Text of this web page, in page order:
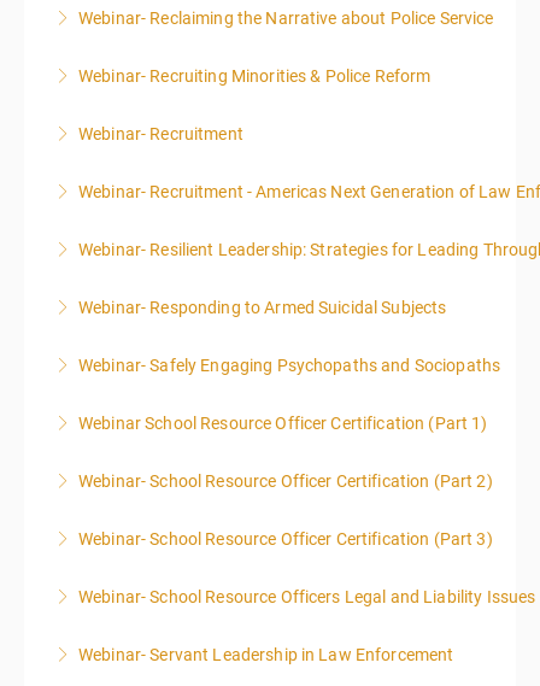
More Information
Webinar- Reclaiming the Narrative about Police Service
More Information
Webinar- Recruiting Minorities & Police Reform
More Information
Webinar- Recruitment
More Information
Webinar- Recruitment - Americas Next Generation of Law
More Information
Webinar- Resilient Leadership: Strategies for Leading
More Information
Webinar- Responding to Armed Suicidal Subjects
More Information
Webinar- Safely Engaging Psychopaths and Sociopaths
More Information
Webinar School Resource Officer Certification (Part 1)
More Information
Webinar- School Resource Officer Certification (Part 2)
More Information
Webinar- School Resource Officer Certification (Part 3)
More Information
Webinar- School Resource Officers Legal and Liability Issues
More Information
Webinar- Servant Leadership in Law Enforcement